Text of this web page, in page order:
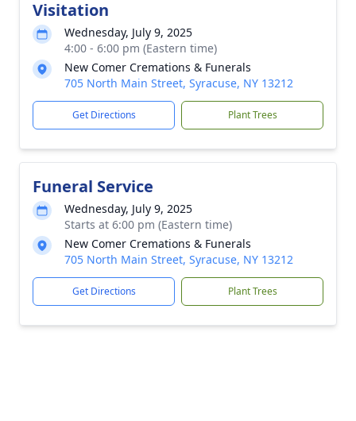
Visitation
Wednesday, July 9, 2025
4:00 - 6:00 pm (Eastern time)
New Comer Cremations & Funerals
705 North Main Street, Syracuse, NY 13212
Get Directions Plant Trees
Funeral Service
Wednesday, July 9, 2025
Starts at 6:00 pm (Eastern time)
New Comer Cremations & Funerals
705 North Main Street, Syracuse, NY 13212
Get Directions Plant Trees